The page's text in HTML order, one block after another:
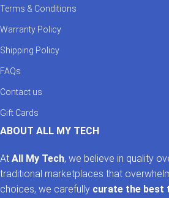
Terms & Conditions
Warranty Policy
Shipping Policy
FAQs
Contact us
Gift Cards
ABOUT ALL MY TECH
At All My Tech, we believe in quality
traditional marketplaces that
choices, we carefully curate the best